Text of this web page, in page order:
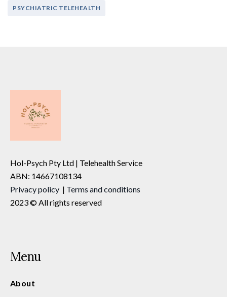
PSYCHIATRIC TELEHEALTH
Hol-Psych Pty Ltd | Telehealth Service
ABN: 14667108134
Privacypolicy | Terms and conditions
2023 © All rights reserved
Menu
About